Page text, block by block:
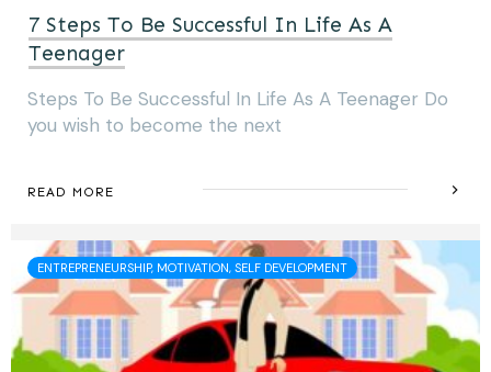
7 Steps To Be Successful In Life As A
Teenager
Steps To Be Successful In Life As A Teenager Do
you wish to become the next
READ MORE
ENTREPRENEURSHIP, MOTIVATION, SELF DEVELOPMENT